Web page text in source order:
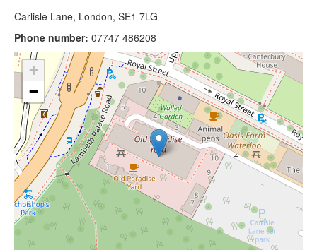
Carlisle Lane, London, SE1 7LG
Phone number: 07747 486208
+
−